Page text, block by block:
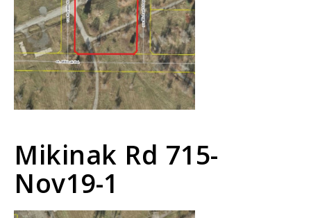
Mikinak Rd 715-
Nov19-1